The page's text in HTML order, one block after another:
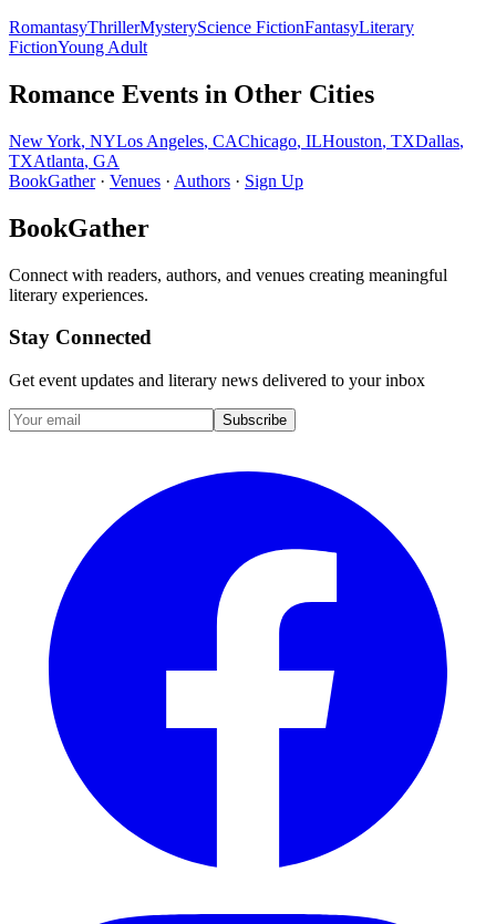
RomantasyThrillerMysteryScience FictionFantasyLiterary
FictionYoung Adult
Romance Events in Other Cities
New York, NYLos Angeles, CAChicago, ILHouston, TXDallas,
TXAtlanta, GA
BookGather· Venues · Authors · Sign Up
BookGather
Connect with readers, authors, and venues creating meaningful
literary experiences.
Stay Connected
Get event updates and literary news delivered to your inbox
Subscribe